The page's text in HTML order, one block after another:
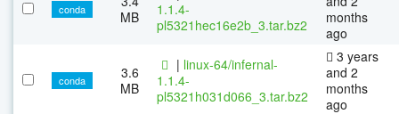
conda
MB
1.1.4-
pl5321hec16e2b_3.tar.bz2
months
ago
conda
3.6
MB
| linux-64/infernal-
1.1.4-
pl5321h031d066_3.tar.bz2
3 years
and 2
months
ago